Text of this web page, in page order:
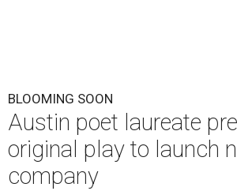
BLOOMING SOON
Austin poet laureate
original play to launch
company